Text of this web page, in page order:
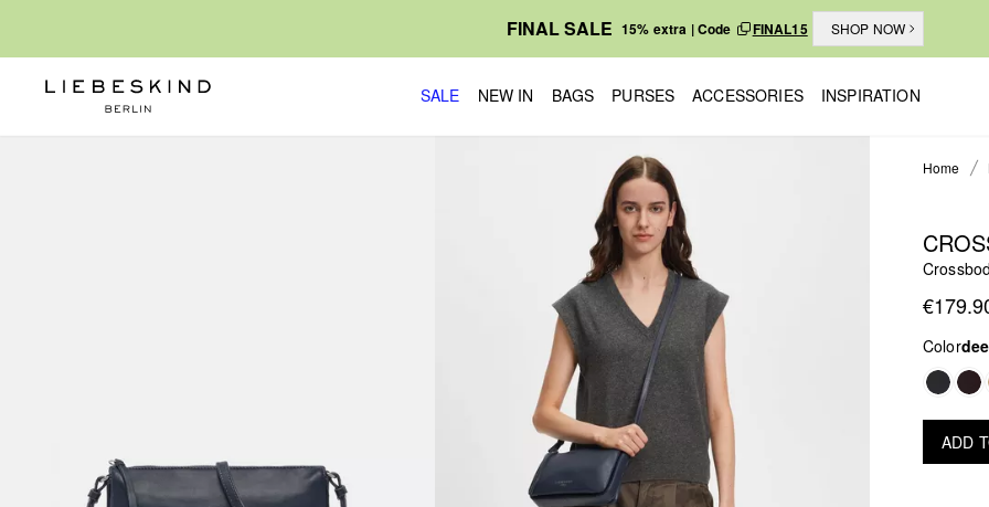
FINAL SALE 15% extra | Code FINAL15 SHOP NOW
SALE NEW IN BAGS PURSES ACCESSORIES INSPIRATION
Home
Color
ADD